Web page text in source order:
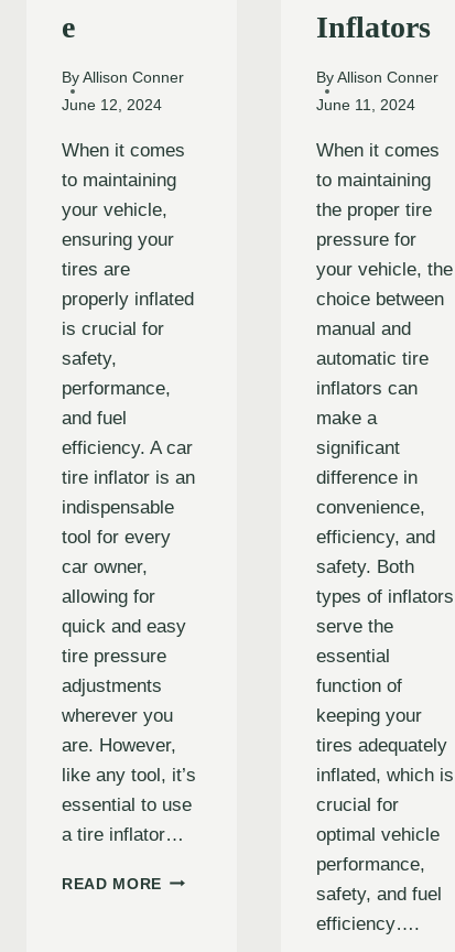
e
By Allison Conner
June 12, 2024
When it comes
to maintaining
your vehicle,
ensuring your
tires are
properly inflated
is crucial for
safety,
performance,
and fuel
efficiency. A car
tire inflator is an
indispensable
tool for every
car owner,
allowing for
quick and easy
tire pressure
adjustments
wherever you
are. However,
like any tool, it’s
essential to use
a tire inflator…
READ MORE CAR
Inflators
By Allison Conner
June 11, 2024
When it comes
to maintaining
the proper tire
pressure for
your vehicle, the
choice between
manual and
automatic tire
inflators can
make a
significant
difference in
convenience,
efficiency, and
safety. Both
types of inflators
serve the
essential
function of
keeping your
tires adequately
inflated, which is
crucial for
optimal vehicle
performance,
safety, and fuel
efficiency….